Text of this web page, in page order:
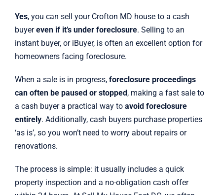
Yes, you can sell your Crofton MD house to a cash
buyereven if it’s under foreclosure. Selling to an
instant buyer, or iBuyer, is often an excellent option for
homeowners facing foreclosure.
When a sale is in progress, foreclosure proceedings
can often be paused or stopped, making a fast sale to
a cash buyer a practical way to avoid foreclosure
entirely. Additionally, cash buyers purchase properties
‘as is’, so you won’t need to worry about repairs or
renovations.
The process is simple: it usually includes a quick
property inspection and a no-obligation cash offer